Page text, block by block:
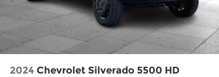
2024 Chevrolet Silverado 5500 HD